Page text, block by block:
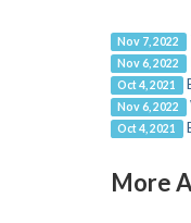
Nov 7, 2022
Nov 6, 2022
Oct 4, 2021
Nov 6, 2022
Oct 4, 2021
More